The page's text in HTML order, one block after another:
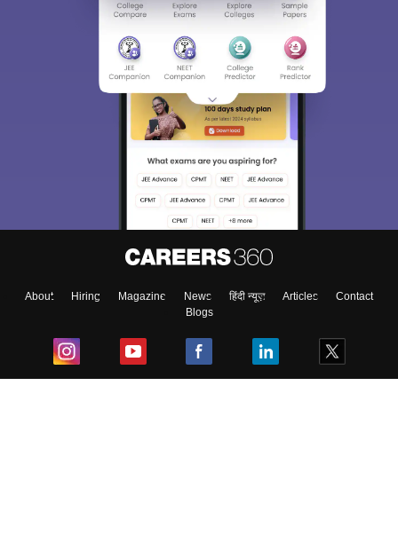
About Hiring Magazine News हिंदी न्यूज़ Articles
Contact
Blogs